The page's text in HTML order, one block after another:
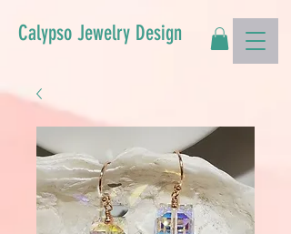
Calypso Jewelry Design